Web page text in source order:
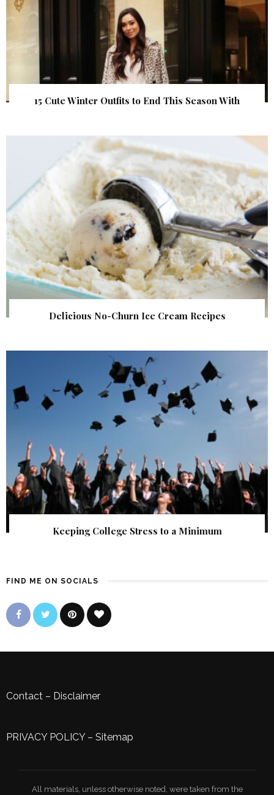
15 Cute Winter Outfits to End This Season With
Delicious No-Churn Ice Cream Recipes
Keeping College Stress to a Minimum
FIND ME ON SOCIALS
Contact – Disclaimer
PRIVACY POLICY– Sitemap
All materials, unless otherwise noted, were taken from the